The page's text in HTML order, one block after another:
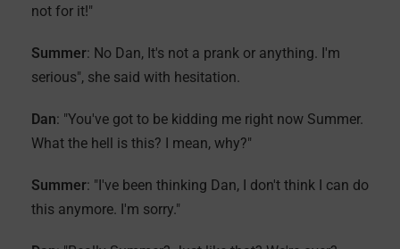
not for it!"
Summer: No Dan, It's not a prank or anything. I'm
serious", she said with hesitation.
Dan: "You've got to be kidding me right now Summer.
What the hell is this? I mean, why?"
Summer: "I've been thinking Dan, I don't think I can do
this anymore. I'm sorry."